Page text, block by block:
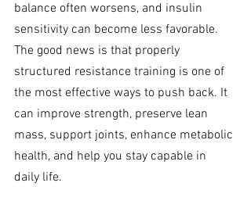
balance often worsens, and insulin
sensitivity can become less favorable.
The good news is that properly
structured resistance training is one of
the most effective ways to push back. It
can improve strength, preserve lean
mass, support joints, enhance metabolic
health, and help you stay capable in
daily life.